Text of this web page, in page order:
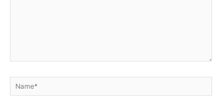
Name*